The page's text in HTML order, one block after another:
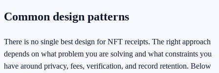
Common design patterns
There is no single best design for NFT receipts. The right approach
depends on what problem you are solving and what constraints you
have around privacy, fees, verification, and record retention. Below